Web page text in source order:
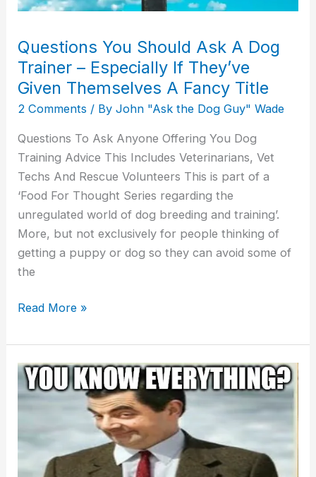
Questions You Should Ask A Dog
Trainer – Especially If They’ve
Given Themselves A Fancy Title
2 Comments / ByJohn "Ask the Dog Guy" Wade
Questions To Ask Anyone Offering You Dog
Training Advice This Includes Veterinarians, Vet
Techs And Rescue Volunteers This is part of a
‘Food For Thought Series regarding the
unregulated world of dog breeding and training’.
More, but not exclusively for people thinking of
getting a puppy or dog so they can avoid some of
the
If
Given
Themselves
A
Fancy
Read More »
‘Good
To
The
Unregulated